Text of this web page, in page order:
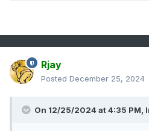
Rjay
Posted December 25, 2024
On 12/25/2024 at 4:35 PM,